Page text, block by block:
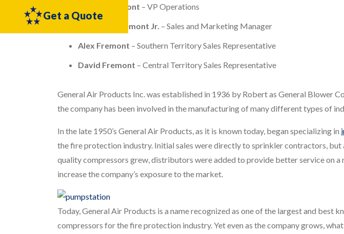
Get a Quote
Robert Fremont – VP Operations
Raymond Fremont Jr. – Sales and Marketing Manager
Alex Fremont – Southern Territory Sales Representative
David Fremont – Central Territory Sales Representative
General Air Products Inc. was established in 1936 by Robert as General Blower
the company has been involved in the manufacturing of many different types of
In the late 1950’s General Air Products, as it is known today, began specializing in
the fire protection industry. Initial sales were directly to sprinkler contractors, but
quality compressors grew, distributors were added to provide better service on a
increase the company’s exposure to the market.
Today, General Air Products is a name recognized as one of the largest and best
compressors for the fire protection industry. Yet even as the company grows,